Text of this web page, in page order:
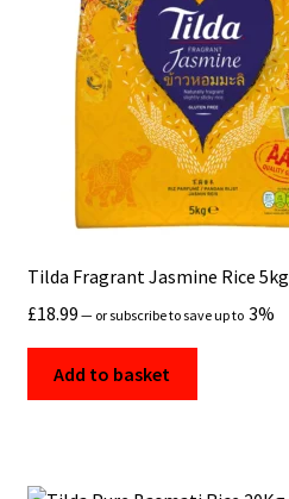
Tilda Fragrant Jasmine Rice 5kg
£18.99 — or subscribe to save up to 3%
Add to basket